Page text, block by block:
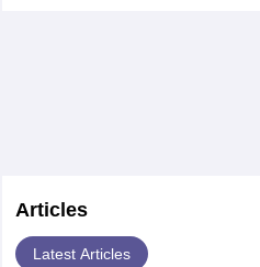
Articles
Latest Articles